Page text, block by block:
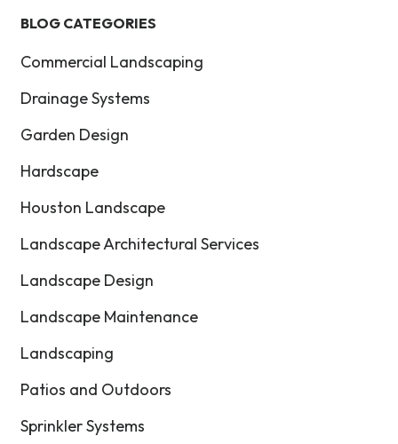
BLOG CATEGORIES
Commercial Landscaping
Drainage Systems
Garden Design
Hardscape
Houston Landscape
Landscape Architectural Services
Landscape Design
Landscape Maintenance
Landscaping
Patios and Outdoors
Sprinkler Systems